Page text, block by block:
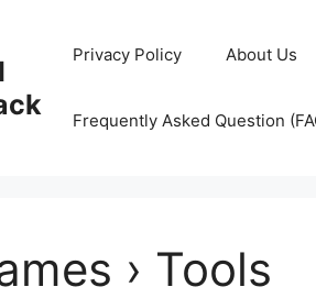
Privacy Policy About Us
Frequently Asked Question
› Tools